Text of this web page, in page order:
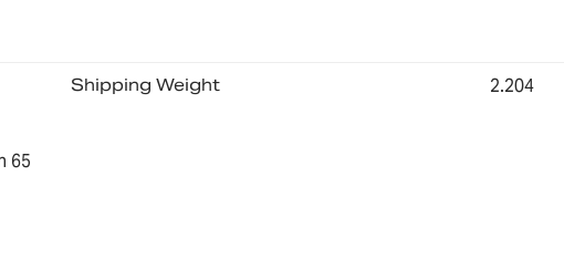
Shipping Weight 2.204
65